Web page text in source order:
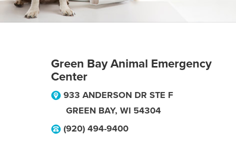
Green Bay Animal Emergency
Center
933 ANDERSON DR STE F
GREEN BAY, WI 54304
(920) 494-9400